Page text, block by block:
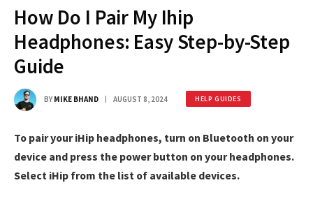
How Do I Pair My Ihip
Headphones: Easy Step-by-Step
Guide
BY MIKE BHAND AUGUST 8, 2024 HELP GUIDES
To pair your iHip headphones, turn on Bluetooth on your
device and press the power button on your headphones.
Select iHip from the list of available devices.